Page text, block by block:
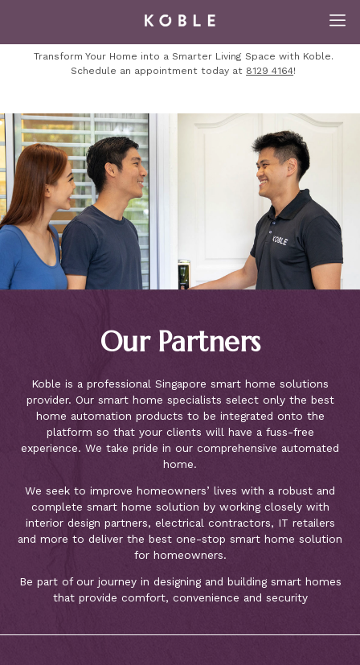
Transform Your Home into a Smarter Living Space with Koble.
Schedule an appointment today at 8129 4164!
Our Partners
Koble is a professional Singapore smart home solutions
provider. Our smart home specialists select only the best
home automation products to be integrated onto the
platform so that your clients will have a fuss-free
experience. We take pride in our comprehensive automated
home.
We seek to improve homeowners’ lives with a robust and
complete smart home solution by working closely with
interior design partners, electrical contractors, IT retailers
and more to deliver the best one-stop smart home solution
for homeowners.
Be part of our journey in designing and building smart homes
that provide comfort, convenience and security